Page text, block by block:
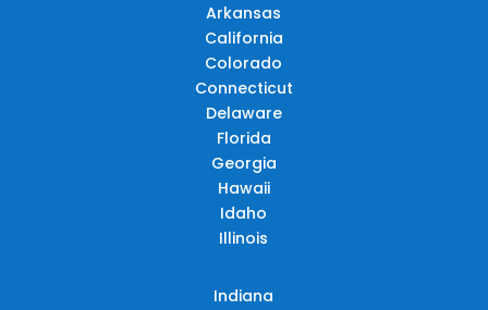
Arkansas
California
Colorado
Connecticut
Delaware
Florida
Georgia
Hawaii
Idaho
Illinois
Indiana